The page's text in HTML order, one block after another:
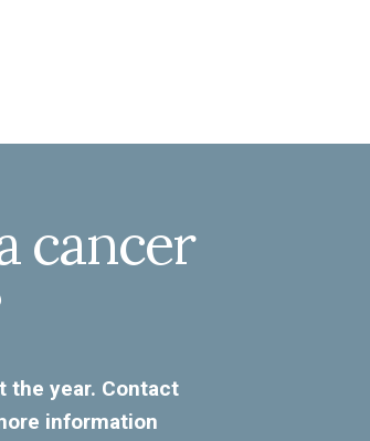
cancer
the year. Contact
information